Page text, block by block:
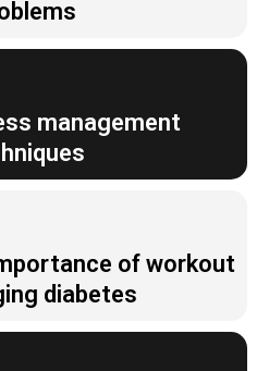
management
of workout
diabetes